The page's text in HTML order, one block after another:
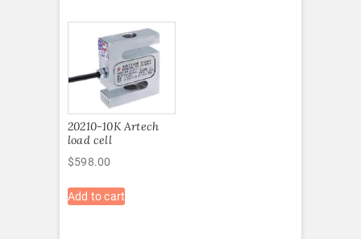
20210-10K Artech
load cell
$598.00
Add to cart